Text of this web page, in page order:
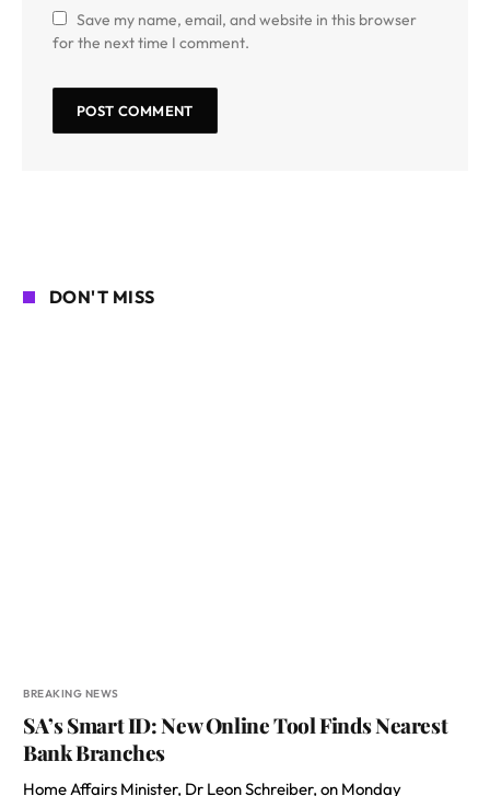
Save my name, email, and website in this browser
for the next time I comment.
DON'T MISS
BREAKING NEWS
SA’s Smart ID: New Online Tool Finds Nearest
Bank Branches
Home Affairs Minister, Dr Leon Schreiber, on Monday